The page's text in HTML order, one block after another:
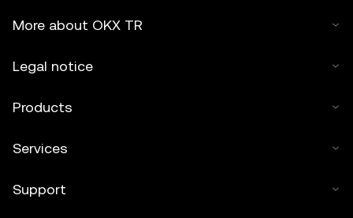
More about OKX TR
Legal notice
Products
Services
Support